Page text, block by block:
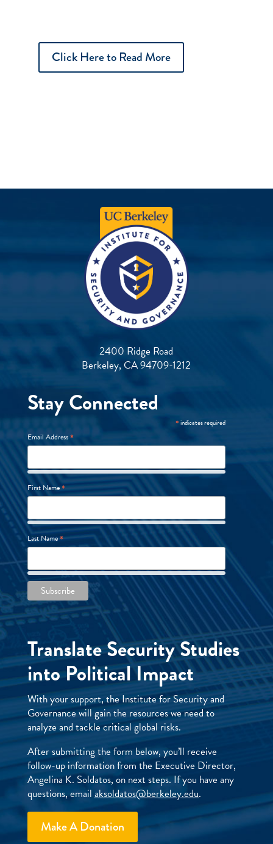
Click Here to Read More
2400 Ridge Road
Berkeley, CA 94709-1212
Stay Connected
*indicates required
Email Address*
First Name*
Last Name*
Translate Security Studies
into Political Impact
With your support, the Institute for Security and
Governance will gain the resources we need to
analyze and tackle critical global risks.
After submitting the form below, you’ll receive
follow-up information from the Executive Director,
Angelina K. Soldatos, on next steps. If you have any
questions, email aksoldatos@berkeley.edu.
Make A Donation